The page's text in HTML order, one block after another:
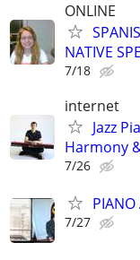
ONLINE
NATIVE
7/18
internet
Jazz
Harmony
7/26
PIANO
7/27